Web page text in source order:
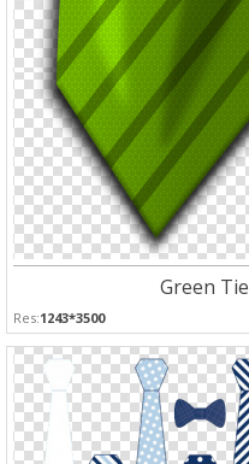
Green Tie
Res:1243*3500